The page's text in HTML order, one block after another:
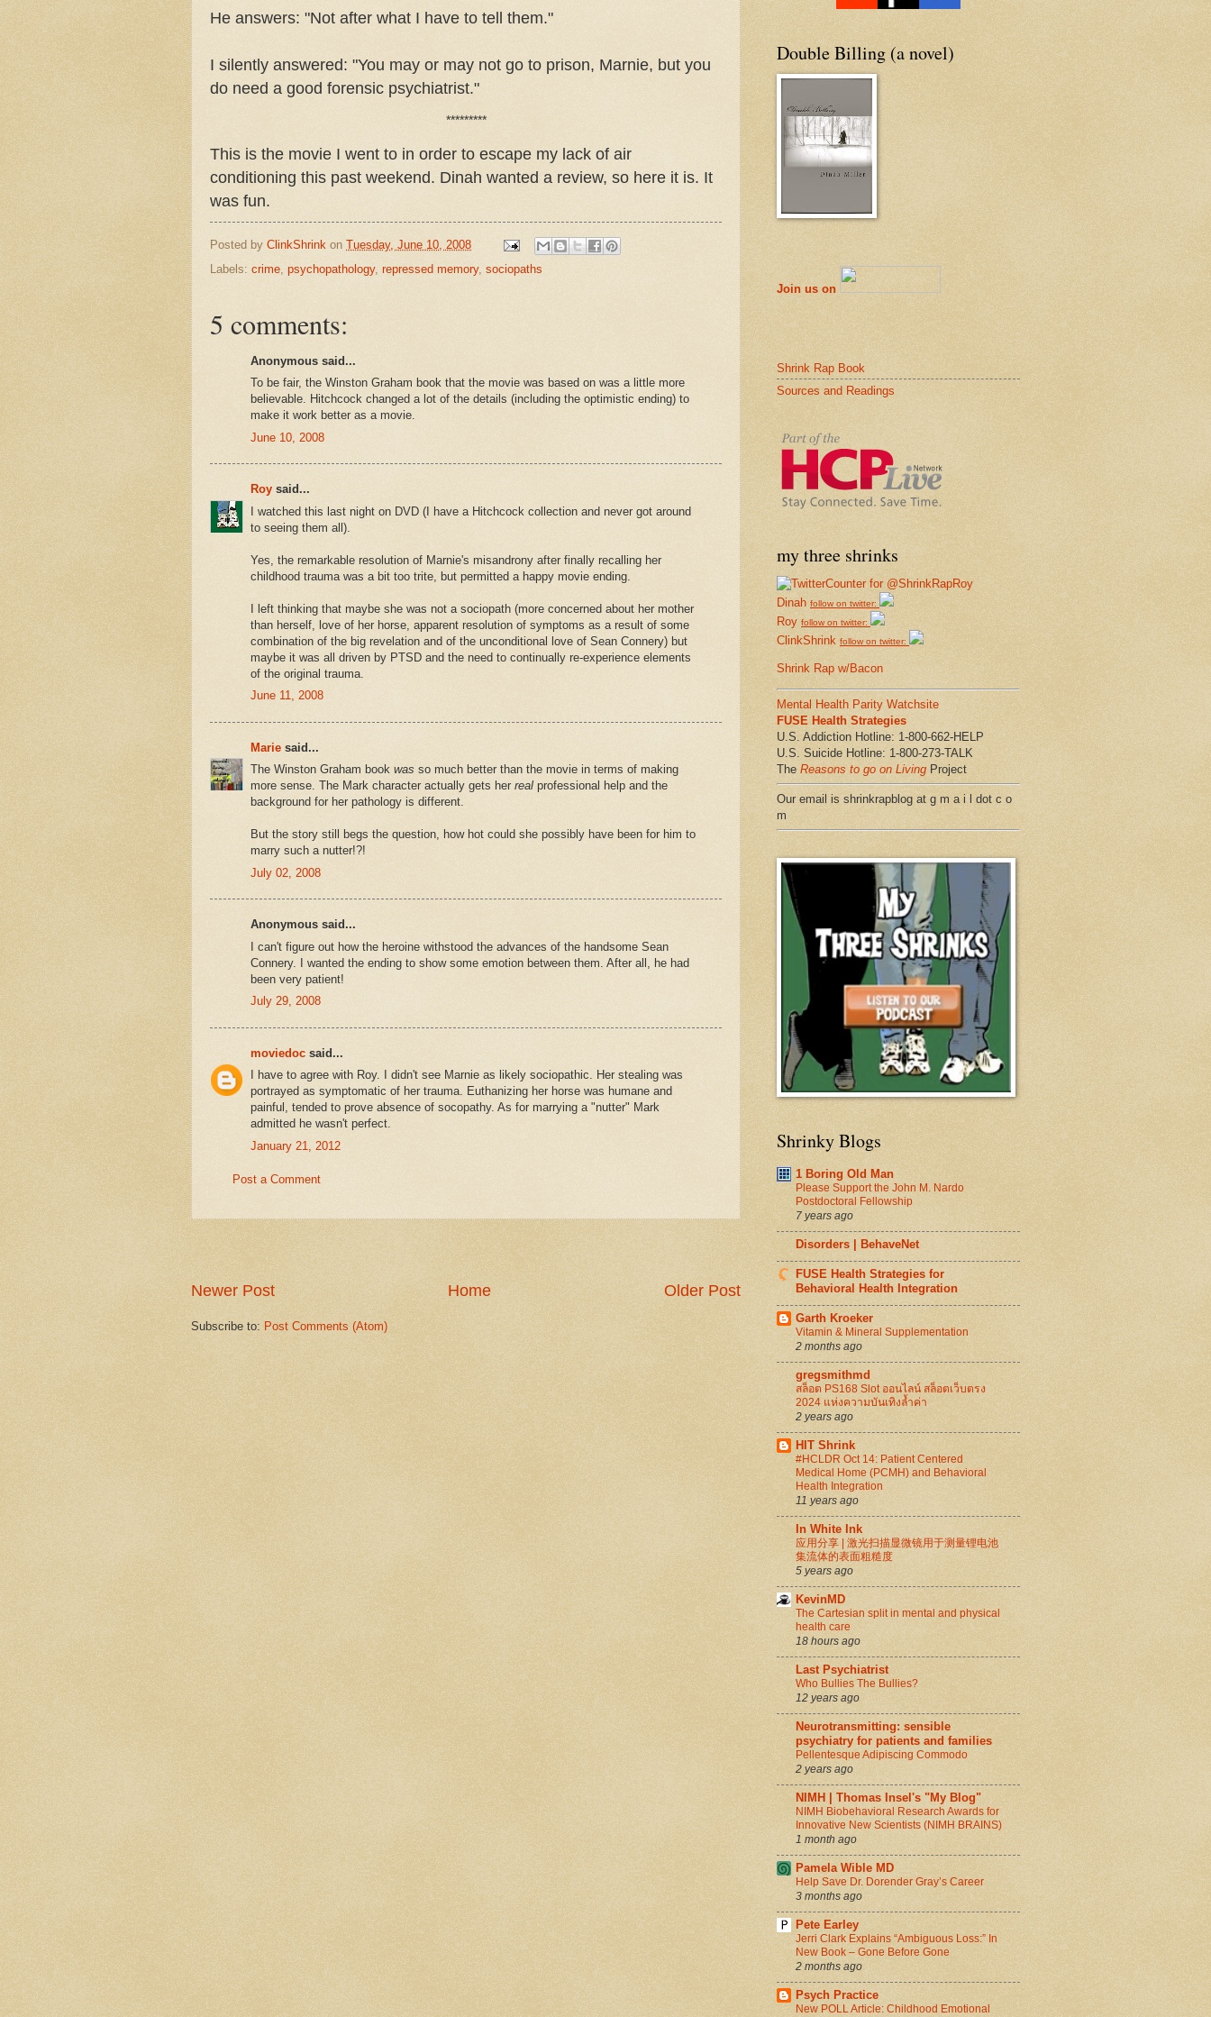
He answers: "Not after what I have to tell them."
I silently answered: "You may or may not go to prison, Marnie, but you
do need a good forensic psychiatrist."
*********
This is the movie I went to in order to escape my lack of air
conditioning this past weekend. Dinah wanted a review, so here it is. It
was fun.
Posted by ClinkShrink on Tuesday, June 10, 2008
Labels: crime psychopathology, repressed memory, sociopaths
5 comments:
Anonymous said...
To be fair, the Winston Graham book that the movie was based on was a little more
believable. Hitchcock changed a lot of the details (including the optimistic ending) to
make it work better as a movie.
June 10, 2008
Roy said...
I watched this last night on DVD (I have a Hitchcock collection and never got around
to seeing them all).
Yes, the remarkable resolution of Marnie's misandrony after finally recalling her
childhood trauma was a bit too trite, but permitted a happy movie ending.
I left thinking that maybe she was not a sociopath (more concerned about her mother
than herself, love of her horse, apparent resolution of symptoms as a result of some
combination of the big revelation and of the unconditional love of Sean Connery) but
maybe it was all driven by PTSD and the need to continually re-experience elements
of the original trauma.
June 11, 2008
Marie said...
The Winston Graham book was so much better than the movie in terms of making
more sense. The Mark character actually gets her real professional help and the
background for her pathology is different.
But the story still begs the question, how hot could she possibly have been for him to
marry such a nutter!?!
July 02, 2008
Anonymous said...
I can't figure out how the heroine withstood the advances of the handsome Sean
Connery. I wanted the ending to show some emotion between them. After all, he had
been very patient!
July 29, 2008
moviedoc said...
I have to agree with Roy. I didn't see Marnie as likely sociopathic. Her stealing was
portrayed as symptomatic of her trauma. Euthanizing her horse was humane and
painful, tended to prove absence of socopathy. As for marrying a "nutter" Mark
admitted he wasn't perfect.
January 21, 2012
Post a Comment
Newer Post Older Post
Home
Subscribe to: Post Comments (Atom)
Double Billing (a novel)
Join us on
Shrink Rap Book
Sources and Readings
my three shrinks
Dinah follow on twitter:
Roy follow on twitter:
ClinkShrink follow on twitter:
Shrink Rap w/Bacon
Mental Health Parity Watchsite
FUSE Health Strategies
U.S. Addiction Hotline: 1-800-662-HELP
U.S. Suicide Hotline: 1-800-273-TALK
The Reasons to go on Living Project
Our email is shrinkrapblog at g m a i l dot c o
m
Shrinky Blogs
1 Boring Old Man
Please Support the John M. Nardo
Postdoctoral Fellowship
7 years ago
Disorders | BehaveNet
FUSE Health Strategies for
Behavioral Health Integration
Garth Kroeker
Vitamin & Mineral Supplementation
2 months ago
gregsmithmd
สล็อต PS168 Slot ออนไลน์ สล็อตเว็บตรง
2024 แห่งความบันเทิงล้ำค่า
2 years ago
HIT Shrink
#HCLDR Oct 14: Patient Centered
Medical Home (PCMH) and Behavioral
Health Integration
11 years ago
In White Ink
应用分享 | 激光扫描显微镜用于测量锂电池
集流体的表面粗糙度
5 years ago
KevinMD
The Cartesian split in mental and physical
health care
18 hours ago
Last Psychiatrist
Who Bullies The Bullies?
12 years ago
Neurotransmitting: sensible
psychiatry for patients and families
Pellentesque Adipiscing Commodo
2 years ago
NIMH | Thomas Insel's "My Blog"
NIMH Biobehavioral Research Awards for
Innovative New Scientists (NIMH BRAINS)
1 month ago
Pamela Wible MD
Help Save Dr. Dorender Gray’s Career
3 months ago
Pete Earley
Jerri Clark Explains “Ambiguous Loss:” In
New Book – Gone Before Gone
2 months ago
Psych Practice
New POLL Article: Childhood Emotional